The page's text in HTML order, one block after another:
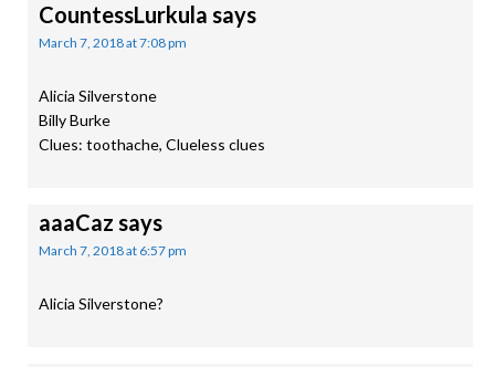
CountessLurkula says
March 7, 2018 at 7:08 pm
Alicia Silverstone
Billy Burke
Clues: toothache, Clueless clues
aaaCaz says
March 7, 2018 at 6:57 pm
Alicia Silverstone?